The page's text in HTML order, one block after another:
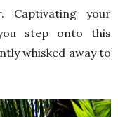
your
step onto this
whisked away to